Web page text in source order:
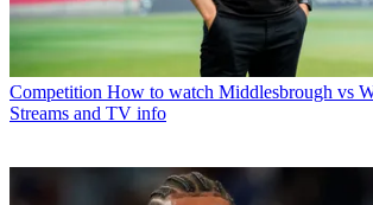
Competition How to watch Middlesbrough vs
Streams and TV info